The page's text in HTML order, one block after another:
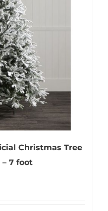
Christmas Tree
– 7 foot